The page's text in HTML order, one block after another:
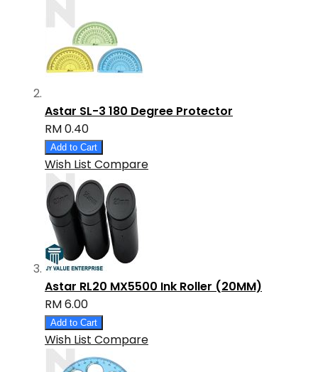
Astar SL-3 180 Degree Protector
RM 0.40
Add to Cart
Wish List Compare
Astar RL20 MX5500 Ink Roller (20MM)
RM 6.00
Add to Cart
Wish List Compare